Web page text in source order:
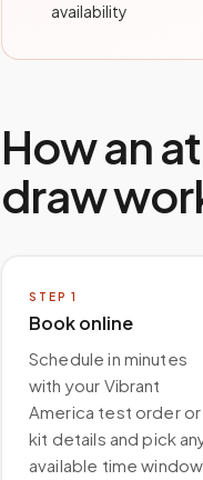
availability
How an
draw
STEP 1
Book online
Schedule in minutes
with your Vibrant
America test order or
kit details and pick
available time window.